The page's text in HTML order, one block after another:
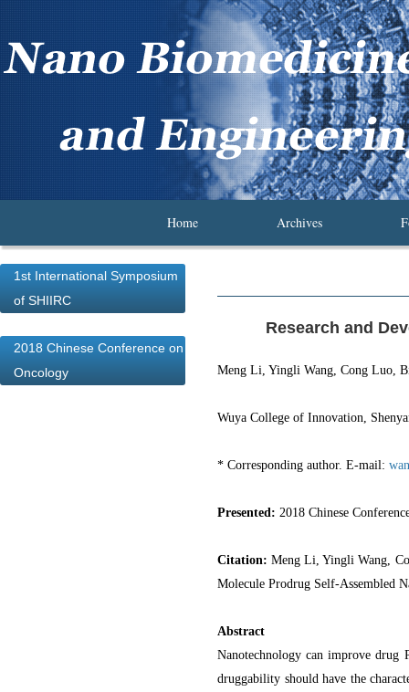
Home Archives
1st International Symposium
of SHIIRC
2018 Chinese Conference on
Oncology
Research and
Meng Li, Yingli Wang, Cong Luo,
Wuya College of Innovation,
* Corresponding author. E-mail:
Presented: 2018 Chinese
Citation: Meng Li, Yingli Wang,
Molecule Prodrug Self-Assembled
Abstract
Nanotechnology can improve
druggability should have the